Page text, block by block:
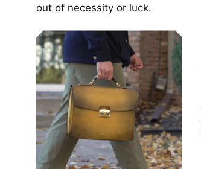
out of necessity or luck.